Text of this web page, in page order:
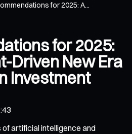
for 2025: A...
for 2025:
Driven New Era
Investment
artificial intelligence and